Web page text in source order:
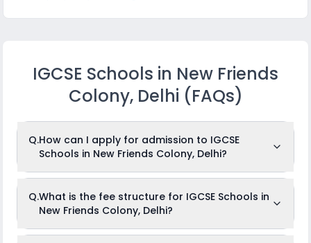
IGCSE Schools in New Friends
Colony, Delhi (FAQs)
Q.How can I apply for admission to IGCSE
Schools in New Friends Colony, Delhi?
Colony, Delhi, just log in toezyschooling.com, create your
child's profile, and browse through and add your desired
application and apply to any number of schools that you
Q.What is the fee structure for IGCSE Schools in
New Friends Colony, Delhi?